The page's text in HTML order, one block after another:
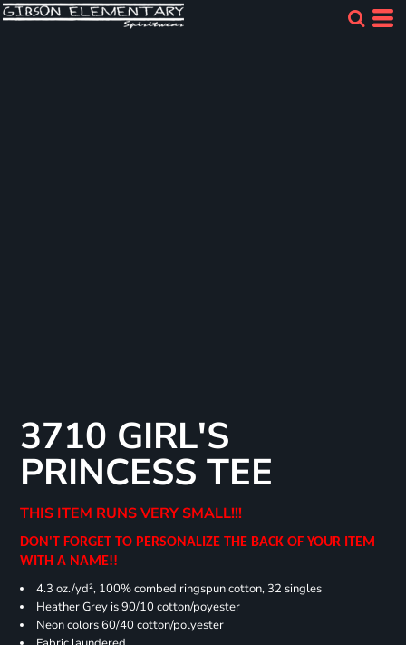
3710 GIRL'S
PRINCESS TEE
THIS ITEM RUNS VERY SMALL!!!
DON'T FORGET TO PERSONALIZE THE BACK OF YOUR ITEM
WITH A NAME!!
4.3 oz./yd², 100% combed ringspun cotton, 32 singles
Heather Grey is 90/10 cotton/poyester
Neon colors 60/40 cotton/polyester